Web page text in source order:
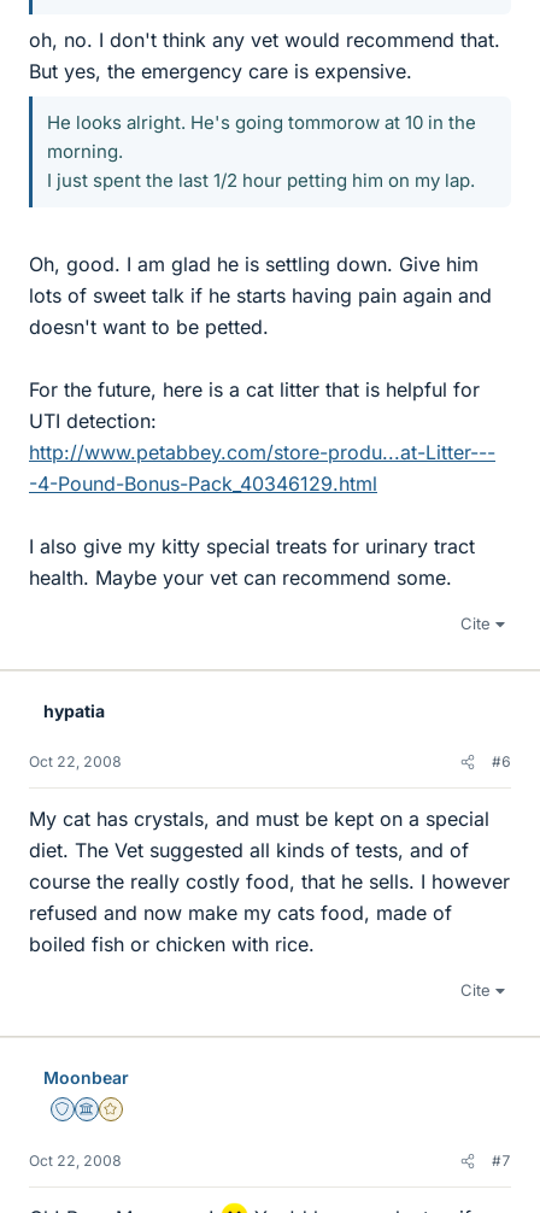
oh, no. I don't think any vet would recommend that.
But yes, the emergency care is expensive.
He looks alright. He's going tommorow at 10 in the
morning.
I just spent the last 1/2 hour petting him on my lap.
Oh, good. I am glad he is settling down. Give him
lots of sweet talk if he starts having pain again and
doesn't want to be petted.
For the future, here is a cat litter that is helpful for
UTI detection:
http://www.petabbey.com/store-produ...at-Litter---
-4-Pound-Bonus-Pack_40346129.html
I also give my kitty special treats for urinary tract
health. Maybe your vet can recommend some.
Cite
hypatia
Oct 22, 2008 #6
My cat has crystals, and must be kept on a special
diet. The Vet suggested all kinds of tests, and of
course the really costly food, that he sells. I however
refused and now make my cats food, made of
boiled fish or chicken with rice.
Cite
Moonbear
Staff Emeritus
Science Advisor
Gold Member
Oct 22, 2008 #7